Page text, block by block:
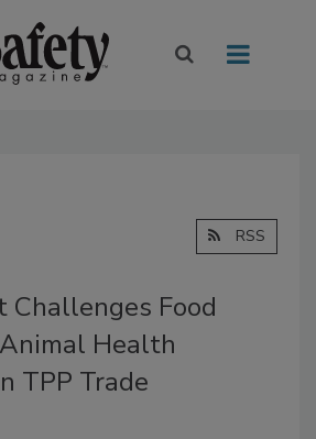
RSS
Challenges Food
Health
TPP Trade